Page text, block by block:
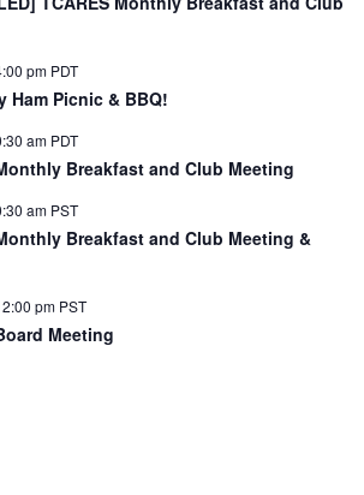
pm PDT
Ham Picnic & BBQ!
am PDT
Breakfast and Club Meeting
am PST
Breakfast and Club Meeting &
pm PST
Meeting